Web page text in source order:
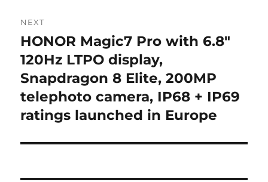
NEXT
Next
post:
HONOR Magic7 Pro with 6.8″
120Hz LTPO display,
Snapdragon 8 Elite, 200MP
telephoto camera, IP68 + IP69
ratings launched in Europe